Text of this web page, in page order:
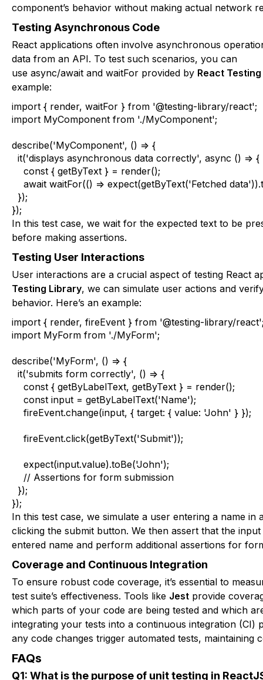
component’s behavior without making actual network
Testing Asynchronous Code
React applications often involve asynchronous
data from an API. To test such scenarios, you can
use async/await and waitFor provided by React
example:
import { render, waitFor } from '@testing-library/react';
import MyComponent from './MyComponent';
describe('MyComponent', () => {
  it('displays asynchronous data correctly', async () => {
    const { getByText } = render();
await waitFor(() => expect(getByText('Fetched
  });
});
In this test case, we wait for the expected text to be
before making assertions.
Testing User Interactions
User interactions are a crucial aspect of testing React
Testing Library, we can simulate user actions and
behavior. Here’s an example:
import { render, fireEvent } from '@testing-library/
import MyForm from './MyForm';
describe('MyForm', () => {
  it('submits form correctly', () => {
    const { getByLabelText, getByText } = render();
    const input = getByLabelText('Name');
    fireEvent.change(input, { target: { value: 'John' } });
    fireEvent.click(getByText('Submit'));
    expect(input.value).toBe('John');
    // Assertions for form submission
  });
});
In this test case, we simulate a user entering a name in
clicking the submit button. We then assert that the
entered name and perform additional assertions for
Coverage and Continuous Integration
To ensure robust code coverage, it’s essential to
test suite’s effectiveness. Tools like Jest provide
which parts of your code are being tested and which
integrating your tests into a continuous integration (CI)
any code changes trigger automated tests, maintaining
FAQs
Q1: What is the purpose of unit testing in